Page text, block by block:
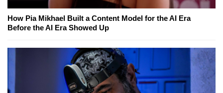
How Pia Mikhael Built a Content Model for the AI Era
Before the AI Era Showed Up